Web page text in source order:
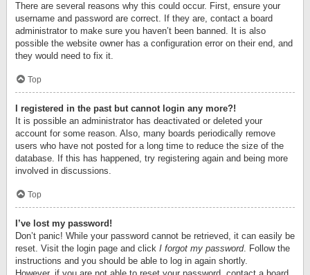
There are several reasons why this could occur. First, ensure your
username and password are correct. If they are, contact a board
administrator to make sure you haven’t been banned. It is also
possible the website owner has a configuration error on their end, and
they would need to fix it.
Top
I registered in the past but cannot login any more?!
It is possible an administrator has deactivated or deleted your
account for some reason. Also, many boards periodically remove
users who have not posted for a long time to reduce the size of the
database. If this has happened, try registering again and being more
involved in discussions.
Top
I’ve lost my password!
Don’t panic! While your password cannot be retrieved, it can easily be
reset. Visit the login page and click I forgot my password. Follow the
instructions and you should be able to log in again shortly.